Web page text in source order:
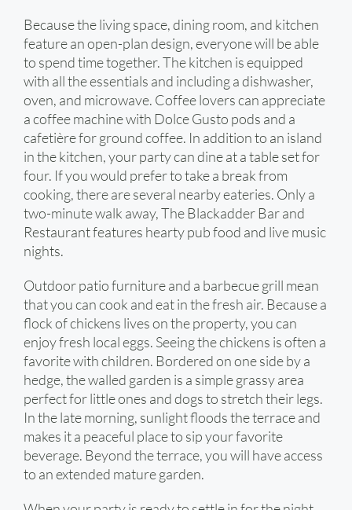
Because the living space, dining room, and kitchen
feature an open-plan design, everyone will be able
to spend time together. The kitchen is equipped
with all the essentials and including a dishwasher,
oven, and microwave. Coffee lovers can appreciate
a coffee machine with Dolce Gusto pods and a
cafetière for ground coffee. In addition to an island
in the kitchen, your party can dine at a table set for
four. If you would prefer to take a break from
cooking, there are several nearby eateries. Only a
two-minute walk away, The Blackadder Bar and
Restaurant features hearty pub food and live music
nights.
Outdoor patio furniture and a barbecue grill mean
that you can cook and eat in the fresh air. Because a
flock of chickens lives on the property, you can
enjoy fresh local eggs. Seeing the chickens is often a
favorite with children. Bordered on one side by a
hedge, the walled garden is a simple grassy area
perfect for little ones and dogs to stretch their legs.
In the late morning, sunlight floods the terrace and
makes it a peaceful place to sip your favorite
beverage. Beyond the terrace, you will have access
to an extended mature garden.